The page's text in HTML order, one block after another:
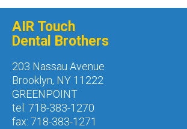
AIR Touch
Dental Brothers
203 Nassau Avenue
Brooklyn, NY 11222
GREENPOINT
tel: 718-383-1270
fax: 718-383-1271